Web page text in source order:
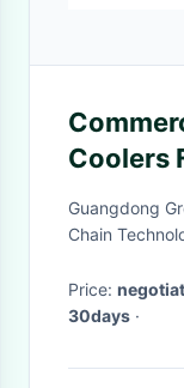
Coolers
35~65℃
Guangdong
Chain
Price:
30days ·